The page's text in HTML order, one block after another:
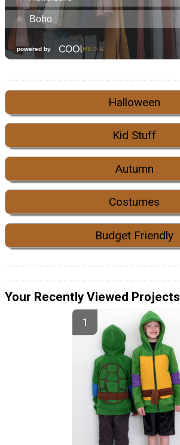
Halloween
Kid Stuff
Autumn
Costumes
Budget Friendly
Your Recently Viewed Projects